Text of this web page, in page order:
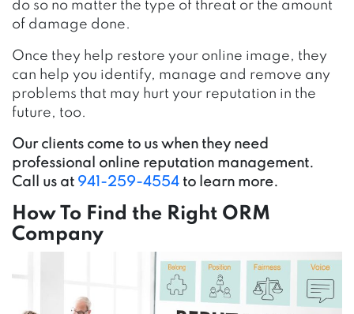
do so no matter the type of threat or the amount
of damage done.
Once they help restore your online image, they
can help you identify, manage and remove any
problems that may hurt your reputation in the
future, too.
Our clients come to us when they need
professional online reputation management.
Call us at 941-259-4554 to learn more.
How To Find the Right ORM
Company